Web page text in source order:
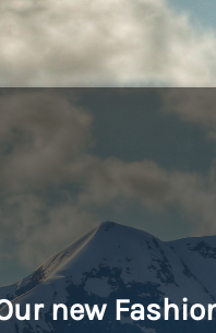
new